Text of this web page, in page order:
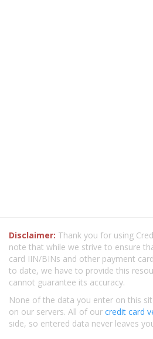
Disclaimer: Thank you for using
note that while we strive to ensure
card IIN/BINs and other payment
to date, we have to provide this
cannot guarantee its accuracy.
None of the data you enter on this
on our servers. All of our credit card
side, so entered data never leaves